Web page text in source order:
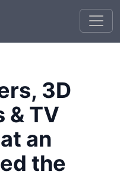
3D
& TV
an
the